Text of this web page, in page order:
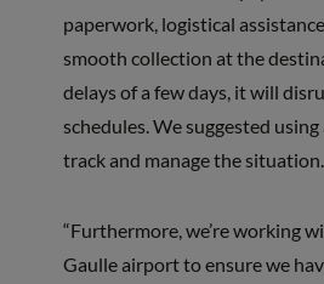
paperwork, logistical
smooth collection at the
delays of a few days, it will
schedules. We suggested
track and manage the situation.
“Furthermore, we’re working
Gaulle airport to ensure we